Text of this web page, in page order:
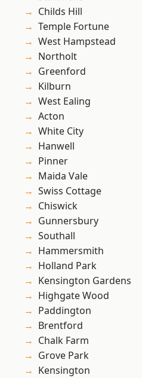
Childs Hill
Temple Fortune
West Hampstead
Northolt
Greenford
Kilburn
West Ealing
Acton
White City
Hanwell
Pinner
Maida Vale
Swiss Cottage
Chiswick
Gunnersbury
Southall
Hammersmith
Holland Park
Kensington Gardens
Highgate Wood
Paddington
Brentford
Chalk Farm
Grove Park
Kensington